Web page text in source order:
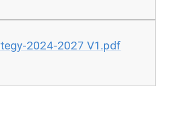
2024-2027 V1.pdf